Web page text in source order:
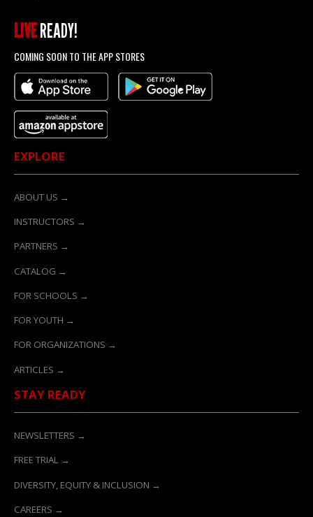
LIVEREADY!
COMING SOON TO THE APP STORES
EXPLORE
ABOUT US →
INSTRUCTORS →
PARTNERS →
CATALOG →
FOR SCHOOLS →
FOR YOUTH →
FOR ORGANIZATIONS →
ARTICLES →
STAY READY
NEWSLETTERS →
FREE TRIAL →
DIVERSITY, EQUITY & INCLUSION →
CAREERS →